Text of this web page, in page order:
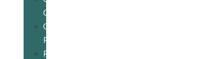
Center
Community
Resources
For